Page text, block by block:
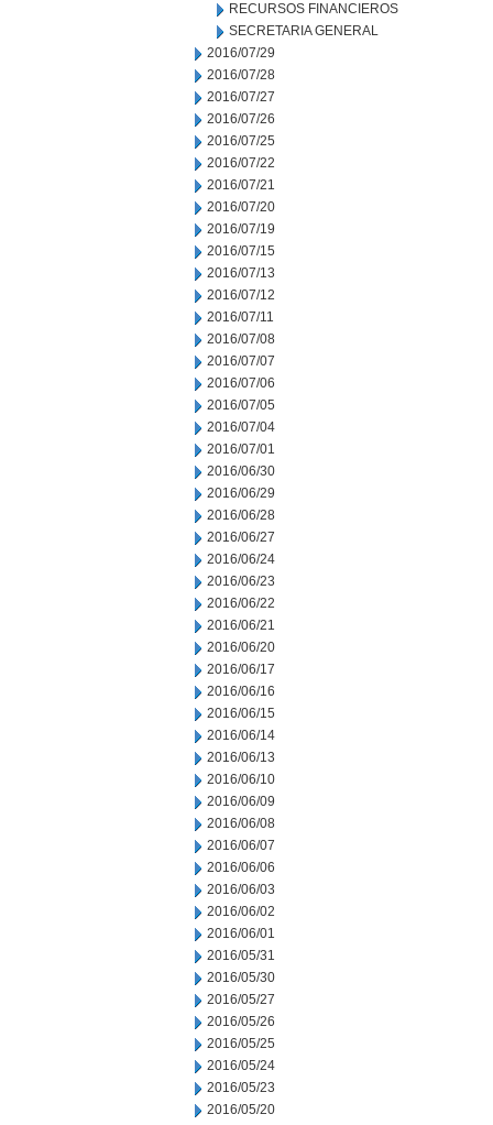
RECURSOS FINANCIEROS
SECRETARIA GENERAL
2016/07/29
2016/07/28
2016/07/27
2016/07/26
2016/07/25
2016/07/22
2016/07/21
2016/07/20
2016/07/19
2016/07/15
2016/07/13
2016/07/12
2016/07/11
2016/07/08
2016/07/07
2016/07/06
2016/07/05
2016/07/04
2016/07/01
2016/06/30
2016/06/29
2016/06/28
2016/06/27
2016/06/24
2016/06/23
2016/06/22
2016/06/21
2016/06/20
2016/06/17
2016/06/16
2016/06/15
2016/06/14
2016/06/13
2016/06/10
2016/06/09
2016/06/08
2016/06/07
2016/06/06
2016/06/03
2016/06/02
2016/06/01
2016/05/31
2016/05/30
2016/05/27
2016/05/26
2016/05/25
2016/05/24
2016/05/23
2016/05/20